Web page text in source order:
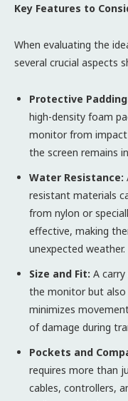
Key Features to
When evaluating the
several crucial aspects
Protective
high-density foam
monitor from
the screen remains
Water Resistance:
resistant materials
from nylon or
effective, making
unexpected weather.
Size and Fit: A
the monitor but also
minimizes
of damage during
Pockets and
requires more than
cables, controllers,